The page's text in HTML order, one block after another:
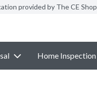
provided by The CE Shop
Home Inspection